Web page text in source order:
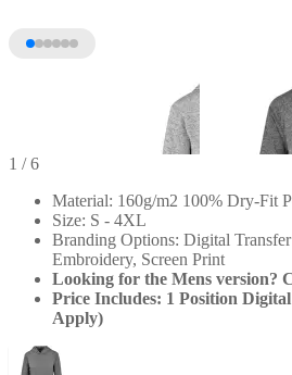
1 / 6
Material: 160g/m2 100% Dry-Fit
Size: S - 4XL
Branding Options: Digital
Embroidery, Screen Print
Looking for the Mens version?
Price Includes: 1 Position
Apply)